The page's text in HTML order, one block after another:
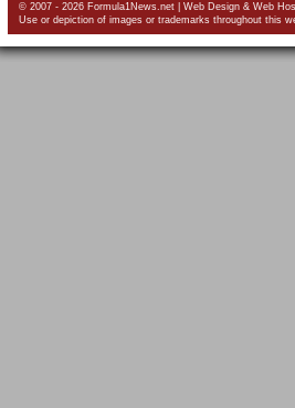
© 2007 - 2026 Formula1News.net | Web Design& Web
Use or depiction of images or trademarks throughout this